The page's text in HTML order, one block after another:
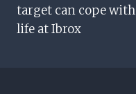
target can cope with
life at Ibrox